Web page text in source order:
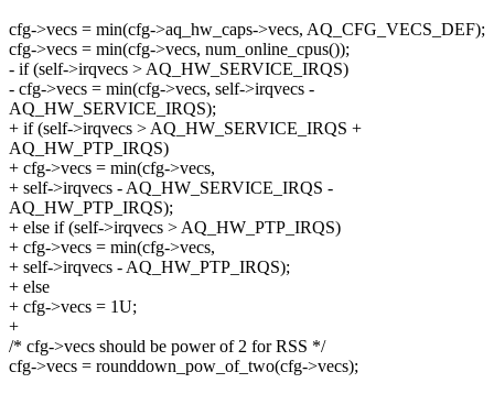
cfg->vecs = min(cfg->aq_hw_caps->vecs, AQ_CFG_VECS_DEF);
cfg->vecs = min(cfg->vecs, num_online_cpus());
- if (self->irqvecs > AQ_HW_SERVICE_IRQS)
- cfg->vecs = min(cfg->vecs, self->irqvecs -
AQ_HW_SERVICE_IRQS);
+ if (self->irqvecs > AQ_HW_SERVICE_IRQS +
AQ_HW_PTP_IRQS)
+ cfg->vecs = min(cfg->vecs,
+ self->irqvecs - AQ_HW_SERVICE_IRQS -
AQ_HW_PTP_IRQS);
+ else if (self->irqvecs > AQ_HW_PTP_IRQS)
+ cfg->vecs = min(cfg->vecs,
+ self->irqvecs - AQ_HW_PTP_IRQS);
+ else
+ cfg->vecs = 1U;
+
/* cfg->vecs should be power of 2 for RSS */
cfg->vecs = rounddown_pow_of_two(cfg->vecs);